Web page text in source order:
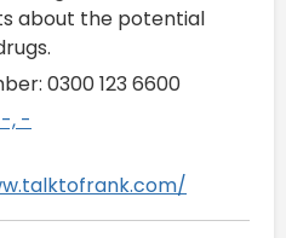
about the potential
0300 123 6600
, -